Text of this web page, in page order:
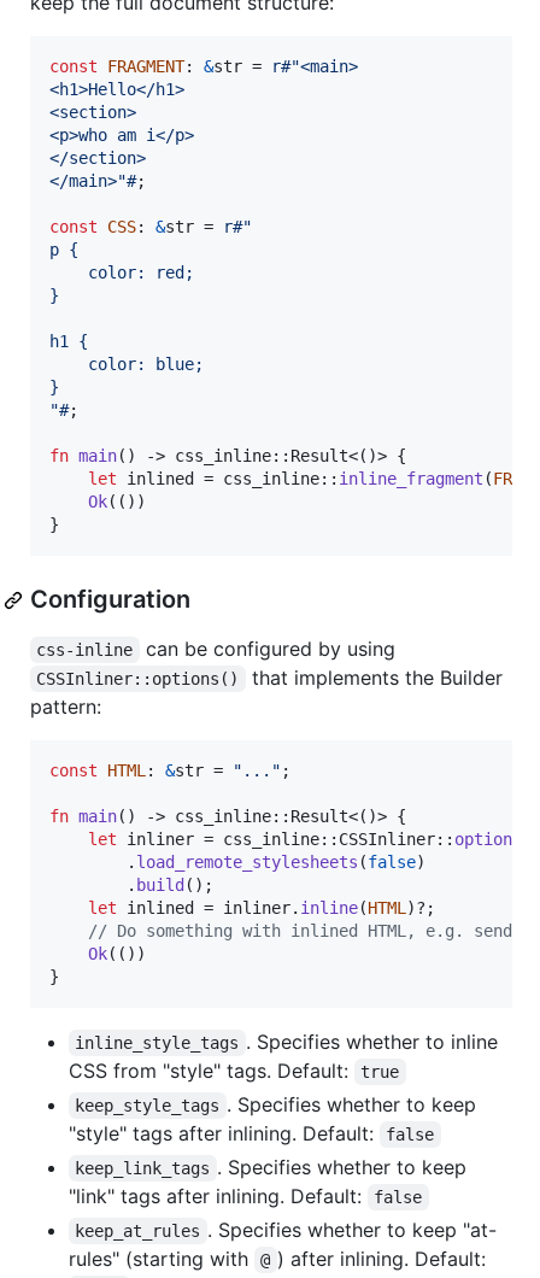
const FRAGMENT: &str =
r#"<main>
<h1>Hello</h1>
<section>
<p>who am i</p>
</section>
</main>"#;
const CSS: &str =
r#"
p {
    color: red;
}
h1 {
    color: blue;
}
"#;
fn main( ) -> css_inline:: Result<( )> {
let inlined = css_inline:: inline_fragment (
Ok( ( ) )
}
Configuration
css-inline can be configured by using
CSSInliner::options()
that implements the Builder
pattern:
const HTML : &str = "..." ;
fn main( ) -> css_inline:: Result<( )> {
let inliner = css_inline:: CSSInliner:: options
. load_remote_stylesheets (false)
. build ( ) ;
let inlined = inliner. inline(HTML )? ;
// Do something with inlined HTML, e.g. send
Ok( ( ) )
}
inline_style_tags . Specifies whether to inline
CSS from "style" tags. Default:
true
keep_style_tags . Specifies whether to keep
"style" tags after inlining. Default:
false
keep_link_tags . Specifies whether to keep
"link" tags after inlining. Default:
false
keep_at_rules . Specifies whether to keep "at-
rules" (starting with
@ ) after inlining. Default: